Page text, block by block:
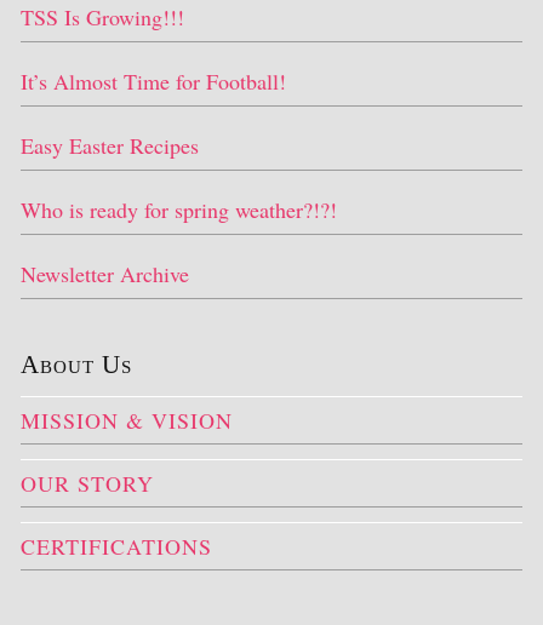
TSS Is Growing!!!
It’s Almost Time for Football!
Easy Easter Recipes
Who is ready for spring weather?!?!
Newsletter Archive
About Us
MISSION & VISION
OUR STORY
CERTIFICATIONS